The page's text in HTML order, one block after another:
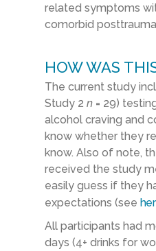
related symptoms
comorbid
HOW WAS
The current study
Study 2 n= 29)
alcohol craving and
know whether they
know. Also of note,
received the study
easily guess if they
expectations (see
All participants had
days (4+ drinks for